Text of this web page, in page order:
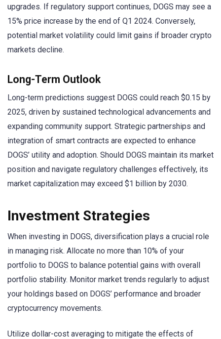
upgrades. If regulatory support continues, DOGS may see a
15% price increase by the end of Q1 2024. Conversely,
potential market volatility could limit gains if broader crypto
markets decline.
Long-Term Outlook
Long-term predictions suggest DOGS could reach $0.15 by
2025, driven by sustained technological advancements and
expanding community support. Strategic partnerships and
integration of smart contracts are expected to enhance
DOGS’ utility and adoption. Should DOGS maintain its market
position and navigate regulatory challenges effectively, its
market capitalization may exceed $1 billion by 2030.
Investment Strategies
When investing in DOGS, diversification plays a crucial role
in managing risk. Allocate no more than 10% of your
portfolio to DOGS to balance potential gains with overall
portfolio stability. Monitor market trends regularly to adjust
your holdings based on DOGS’ performance and broader
cryptocurrency movements.
Utilize dollar-cost averaging to mitigate the effects of